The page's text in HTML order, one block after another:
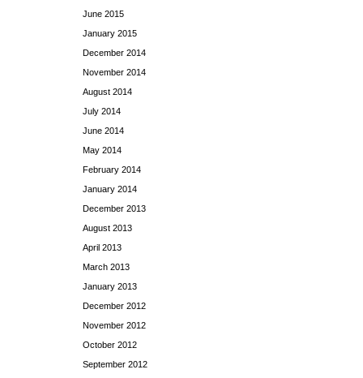
June 2015
January 2015
December 2014
November 2014
August 2014
July 2014
June 2014
May 2014
February 2014
January 2014
December 2013
August 2013
April 2013
March 2013
January 2013
December 2012
November 2012
October 2012
September 2012